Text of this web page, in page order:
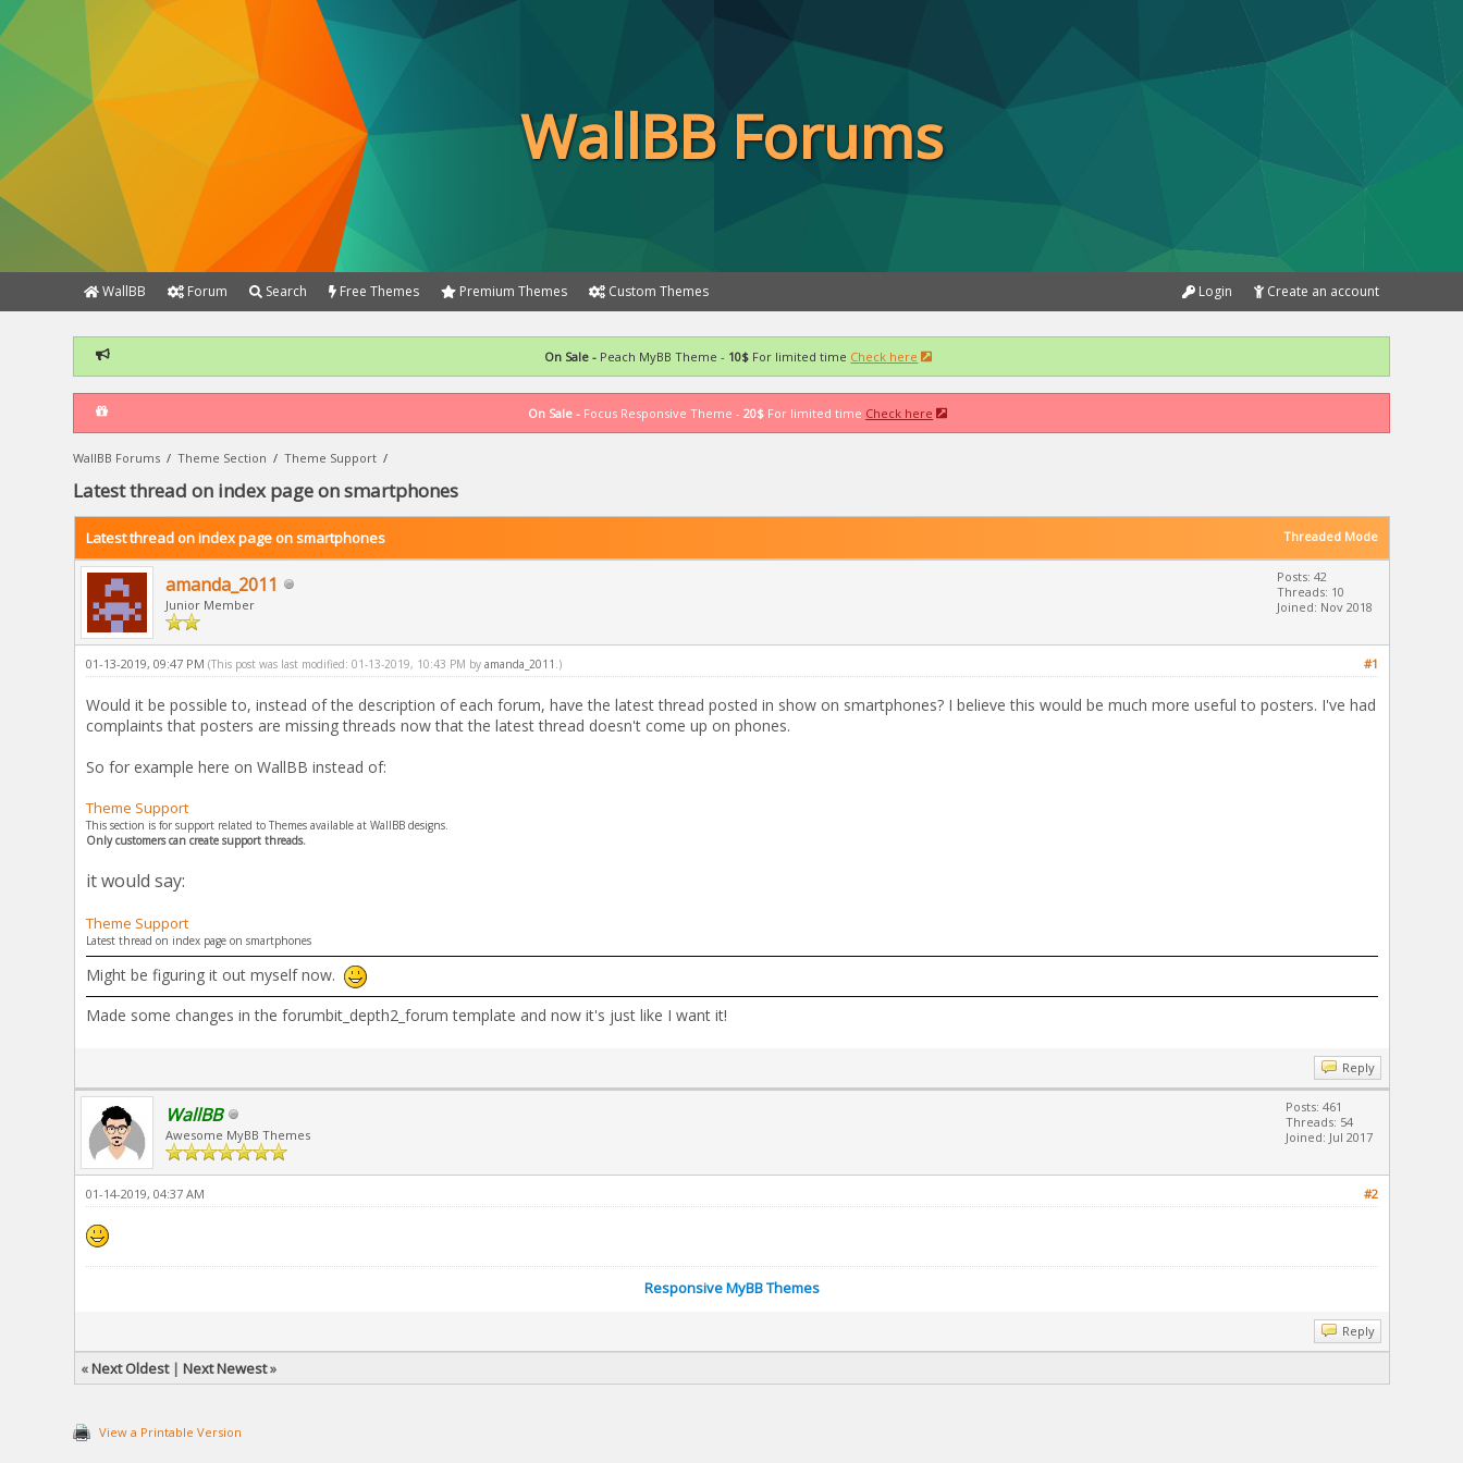
WallBB Forums
WallBB Forum Search Free Themes Premium Themes Custom Themes Create an account
Login
On Sale - Peach MyBB Theme - 10$ For limited time Check here
On Sale - Focus Responsive Theme -20$ For limited time Check here
WallBB Forums /Theme Section /Theme Support /
Latest thread on index page on smartphones
Threaded Mode
Latest thread on index page on smartphones
amanda_2011
Junior Member
Posts: 42
Threads: 10
Joined: Nov 2018
#1
01-13-2019, 09:47 PM (This post was last modified: 01-13-2019, 10:43 PM by amanda_2011 .)
Would it be possible to, instead of the description of each forum, have the latest thread posted in show on smartphones? I believe this would be much more useful to posters. I've had
complaints that posters are missing threads now that the latest thread doesn't come up on phones.
So for example here on WallBB instead of:
Theme Support
This section is for support related to Themes available at WallBB designs.
Only customers can create support threads.
it would say:
Theme Support
Latest thread on index page on smartphones
Might be figuring it out myself now.
Made some changes in the forumbit_depth2_forum template and now it's just like I want it!
Reply
WallBB
Awesome MyBB Themes
Posts: 461
Threads: 54
Joined: Jul 2017
#2
01-14-2019, 04:37 AM
Responsive MyBB Themes
Reply
«Next Oldest| Next Newest»
View a Printable Version